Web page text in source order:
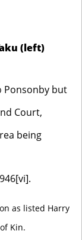
(left)
Ponsonby but
Court,
being
as listed Harry
Kin.